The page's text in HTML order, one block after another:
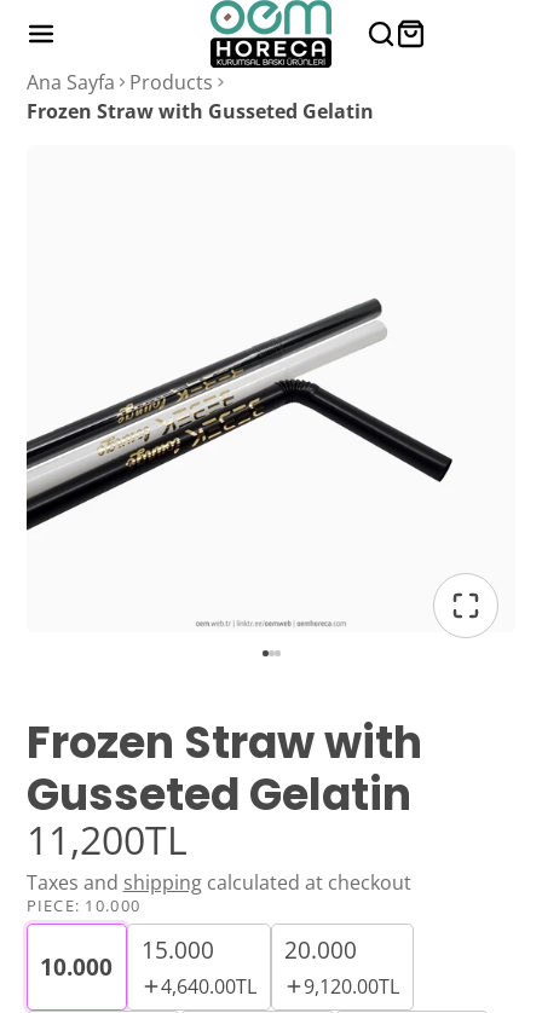
Ana Sayfa
Products
Frozen Straw with Gusseted Gelatin
Frozen Straw with
Gusseted Gelatin
11,200TL
Taxes and shippingcalculated at checkout
PIECE: 10.000
10.000
15.000
4,640.00TL
20.000
9,120.00TL